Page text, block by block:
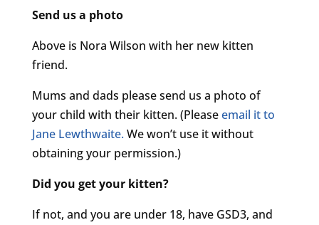
Send us a photo
Above is Nora Wilson with her new kitten
friend.
Mums and dads please send us a photo of
your child with their kitten. (Pleaseemail it to
Jane Lewthwaite. We won’t use it without
obtaining your permission.)
Did you get your kitten?
If not, and you are under 18, have GSD3, and